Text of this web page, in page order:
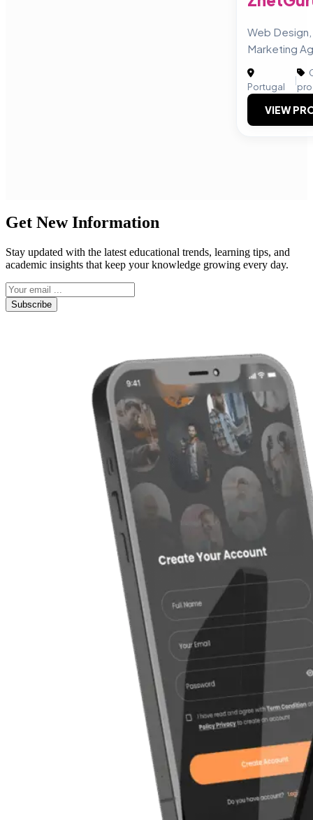
Web
Marketing
Portugal
|
VIEW
Get New Information
Stay updated with the latest educational trends, learning tips, and
academic insights that keep your knowledge growing every day.
Subscribe